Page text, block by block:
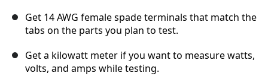
Cancelar Publicar comentario
Get 14 AWG female spade terminals that match the
tabs on the parts you plan to test.
Get a kilowatt meter if you want to measure watts,
volts, and amps while testing.